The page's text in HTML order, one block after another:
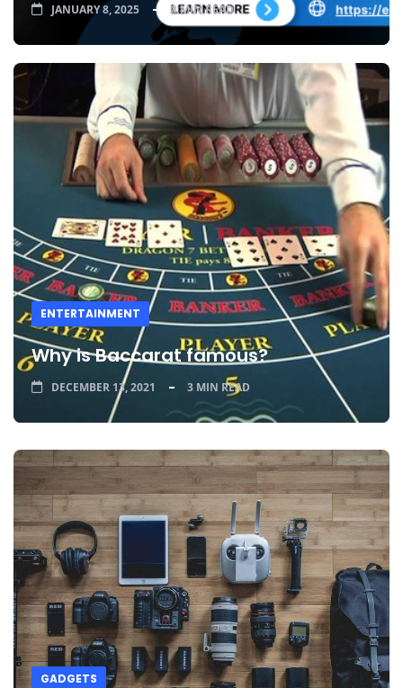
JANUARY 8, 2025 8 MIN READ
ENTERTAINMENT
Why is Baccarat famous?
DECEMBER 13, 2021 3 MIN READ
GADGETS